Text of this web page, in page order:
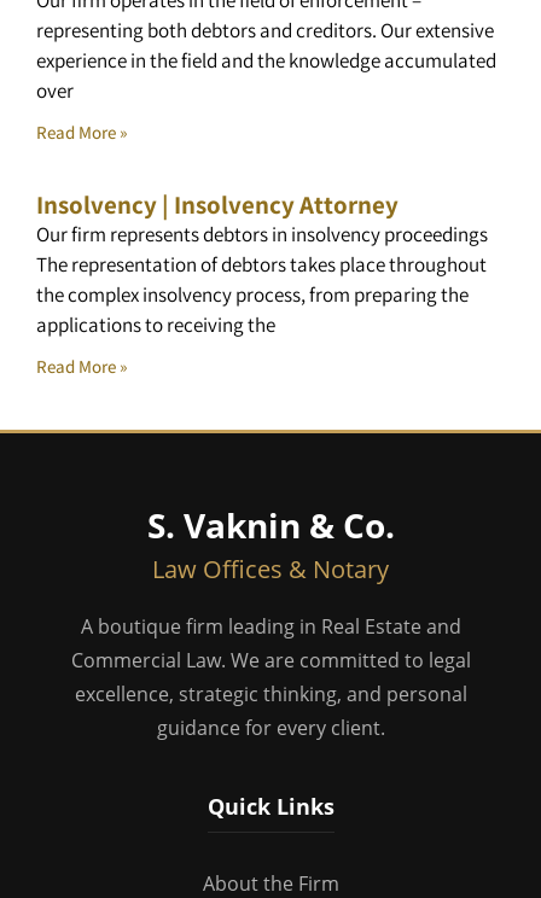
representing both debtors and creditors. Our extensive
experience in the field and the knowledge accumulated
over
Read More »
Insolvency | Insolvency Attorney
Our firm represents debtors in insolvency proceedings
The representation of debtors takes place throughout
the complex insolvency process, from preparing the
applications to receiving the
Read More »
S. Vaknin & Co.
Law Offices & Notary
A boutique firm leading in Real Estate and
Commercial Law. We are committed to legal
excellence, strategic thinking, and personal
guidance for every client.
Quick Links
About the Firm